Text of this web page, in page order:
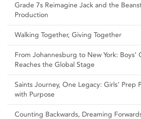
Grade 7s Reimagine Jack and the
Production
Walking Together, Giving Together
From Johannesburg to New York: Boys’
Reaches the Global Stage
Saints Journey, One Legacy: Girls’ Prep
with Purpose
Counting Backwards, Dreaming